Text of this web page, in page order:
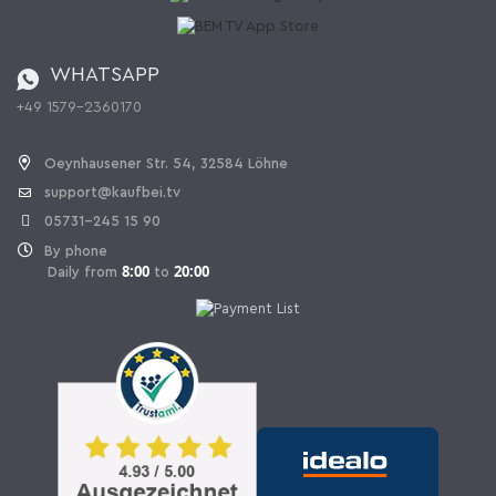
Ordering from Switzerland
WHATSAPP
+49 1579-2360170
Oeynhausener Str. 54, 32584 Löhne
support@kaufbei.tv
05731-245 15 90
By phone
Daily from 8:00 to 20:00